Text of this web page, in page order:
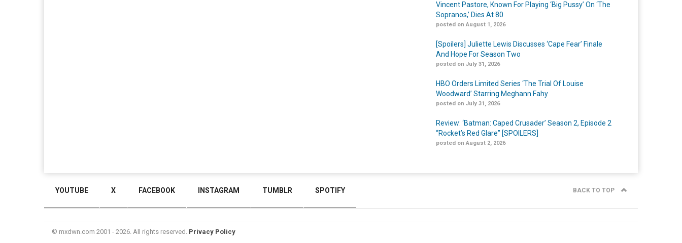
Vincent Pastore, Known For Playing ‘Big Pussy’ On ‘The
Sopranos,’ Dies At 80
posted on August 1, 2026
[Spoilers] Juliette Lewis Discusses ‘Cape Fear’ Finale
And Hope For Season Two
posted on July 31, 2026
HBO Orders Limited Series ‘The Trial Of Louise
Woodward’ Starring Meghann Fahy
posted on July 31, 2026
Review: ‘Batman: Caped Crusader’ Season 2, Episode 2
“Rocket’s Red Glare” [SPOILERS]
posted on August 2, 2026
YOUTUBE X FACEBOOK INSTAGRAM TUMBLR SPOTIFY BACK TO TOP
© mxdwn.com 2001 - 2026. All rights reserved. Privacy Policy